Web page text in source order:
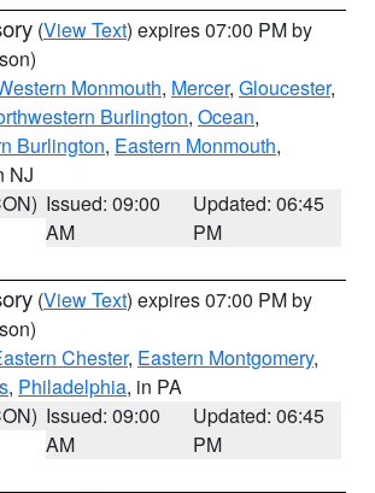
(View Text) expires 07:00 PM by
Monmouth, Mercer, Gloucester,
Burlington, Ocean,
Burlington, Eastern Monmouth,
NJ
Issued: 09:00
AM
Updated: 06:45
PM
(View Text) expires 07:00 PM by
Chester, Eastern Montgomery,
, Philadelphia, in PA
Issued: 09:00
AM
Updated: 06:45
PM